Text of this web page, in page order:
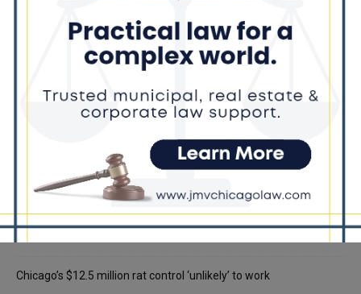
Recent Posts
Barack Obama
Locals protest, Pritzker defends mental health changes
Illinois Freedom Caucus Criticizes Democrats Over Ethics as
Ammons Investigation Begins
Chicago’s $12.5 million rat control ‘unlikely’ to work